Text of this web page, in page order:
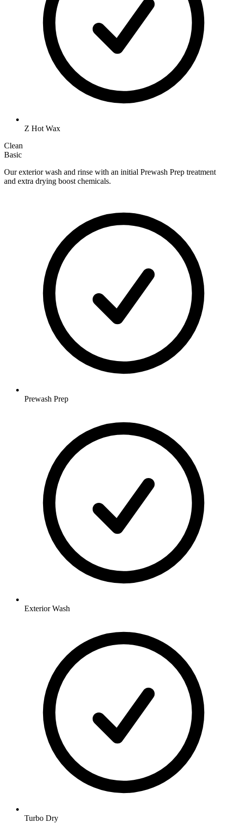
Z Hot Wax
Clean
Basic
Our exterior wash and rinse with an initial Prewash Prep treatment
and extra drying boost chemicals.
Prewash Prep
Exterior Wash
Turbo Dry